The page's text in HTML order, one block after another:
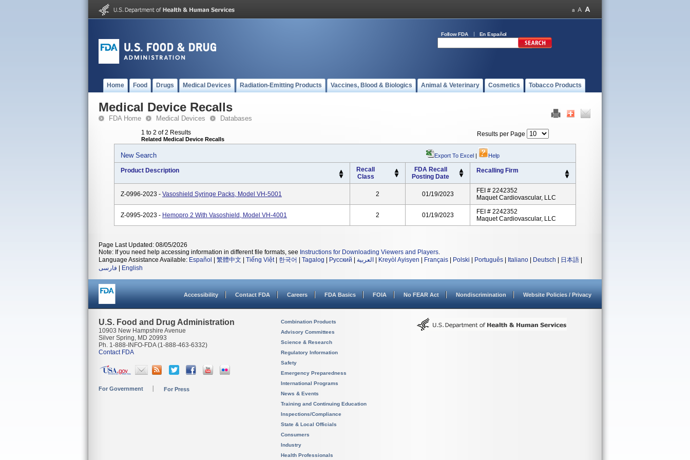
Follow FDA En Español
Home Food Drugs Medical Devices Radiation-Emitting Products Vaccines, Blood & Biologics Animal & Veterinary Cosmetics Tobacco Products
Medical Device Recalls
FDA Home Medical Devices Databases
1 to 2 of 2 Results
Related Medical Device Recalls
Results per Page
New Search Export To Excel | Help
Product Description
Recall
Class
FDA Recall
Posting Date
Recalling Firm
Z-0996-2023 - Vasoshield Syringe Packs, Model VH-5001 2 01/19/2023
FEI # 2242352
Maquet Cardiovascular, LLC
Z-0995-2023 - Hemopro 2 With Vasoshield, Model VH-4001 2 01/19/2023
FEI # 2242352
Maquet Cardiovascular, LLC
Page Last Updated: 08/05/2026
Note: If you need help accessing information in different file formats, see Instructions for Downloading Viewers and Players.
Language Assistance Available: Español 繁體中文 Tiếng Việt| 한국어 Tagalog Русский العربية Kreyòl Ayisyen Français Polski Português Italiano Deutsch 日本語
فارسی
English
Accessibility Contact FDA Careers FDA Basics FOIA No FEAR Act Nondiscrimination Website Policies / Privacy
U.S. Food and Drug Administration
10903 New Hampshire Avenue
Silver Spring, MD 20993
Ph. 1-888-INFO-FDA (1-888-463-6332)
Contact FDA
For Government For Press
Combination Products
Advisory Committees
Science & Research
Regulatory Information
Safety
Emergency Preparedness
International Programs
News & Events
Training and Continuing Education
Inspections/Compliance
State & Local Officials
Consumers
Industry
Health Professionals